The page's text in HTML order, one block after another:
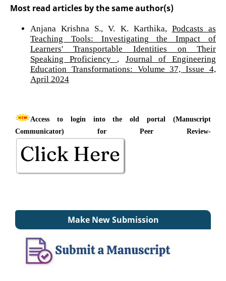
Most read articles by the same author(s)
Anjana Krishna S., V. K. Karthika, Podcasts as
Teaching Tools: Investigating the Impact of
Learners' Transportable Identities on Their
Speaking Proficiency
Journal of Engineering
Education Transformations: Volume 37, Issue 4,
April 2024
Access to login into the old portal (Manuscript
Communicator) for Peer Review-
Make New Submission